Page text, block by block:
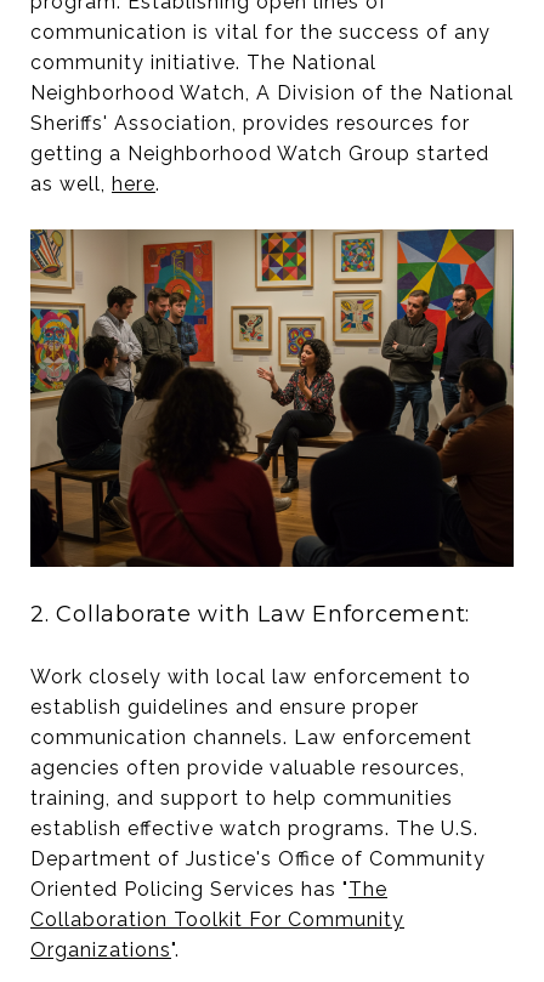
communication is vital for the success of any
community initiative. The National
Neighborhood Watch, A Division of the National
Sheriffs' Association, provides resources for
getting a Neighborhood Watch Group started
as well, here.
2. Collaborate with Law Enforcement:
Work closely with local law enforcement to
establish guidelines and ensure proper
communication channels. Law enforcement
agencies often provide valuable resources,
training, and support to help communities
establish effective watch programs. The U.S.
Department of Justice's Office of Community
Oriented Policing Services has "The
Collaboration Toolkit For Community
Organizations".